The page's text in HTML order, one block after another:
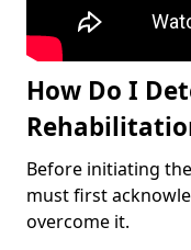
How Do I
Before initiating
must first
overcome it.